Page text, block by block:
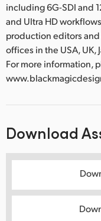
including 6G-SDI and
and Ultra HD
production editors
offices in the USA, UK,
For more information,
Download